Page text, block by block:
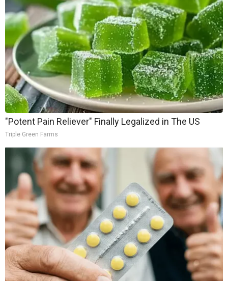
"Potent Pain Reliever" Finally Legalized in The US
Triple Green Farms